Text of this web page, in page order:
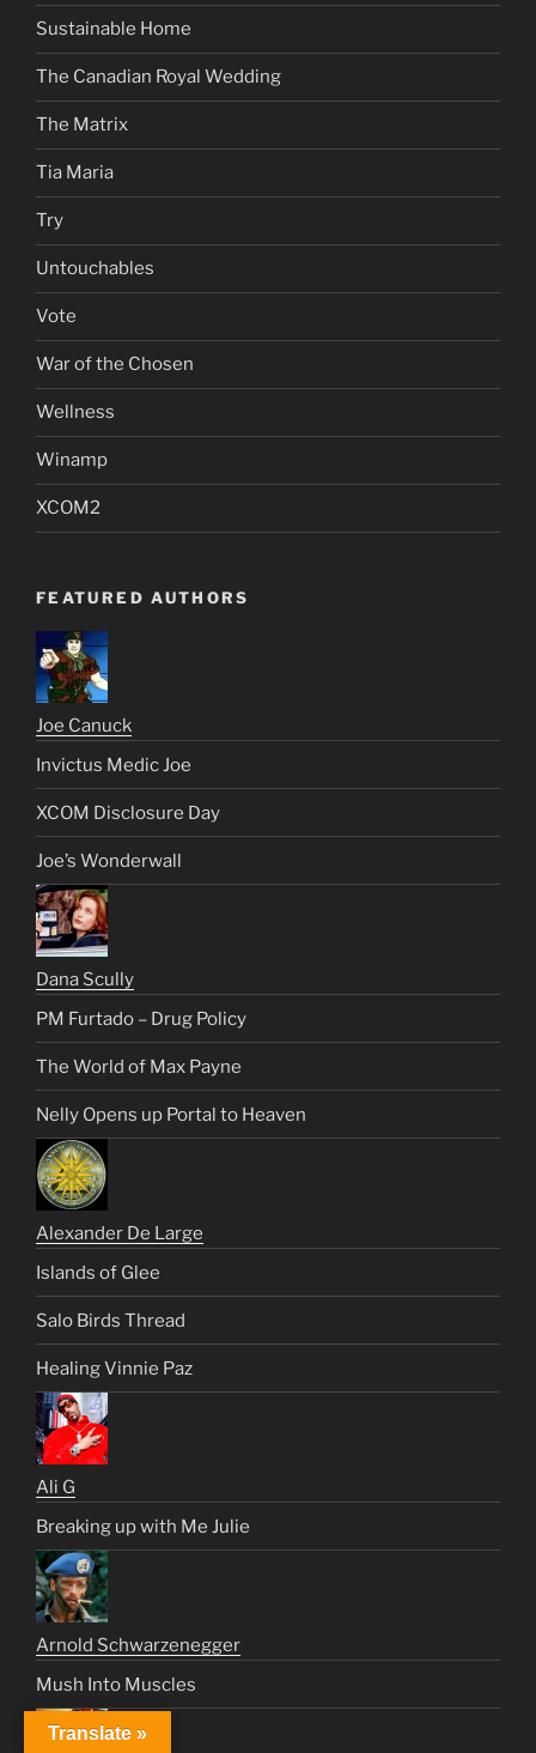
Sustainable Home
The Canadian Royal Wedding
The Matrix
Tia Maria
Try
Untouchables
Vote
War of the Chosen
Wellness
Winamp
XCOM2
FEATURED AUTHORS
Joe Canuck
Invictus Medic Joe
XCOM Disclosure Day
Joe’s Wonderwall
Dana Scully
PM Furtado – Drug Policy
The World of Max Payne
Nelly Opens up Portal to Heaven
Alexander De Large
Islands of Glee
Salo Birds Thread
Healing Vinnie Paz
Ali G
Breaking up with Me Julie
Arnold Schwarzenegger
Mush Into Muscles
Translate »